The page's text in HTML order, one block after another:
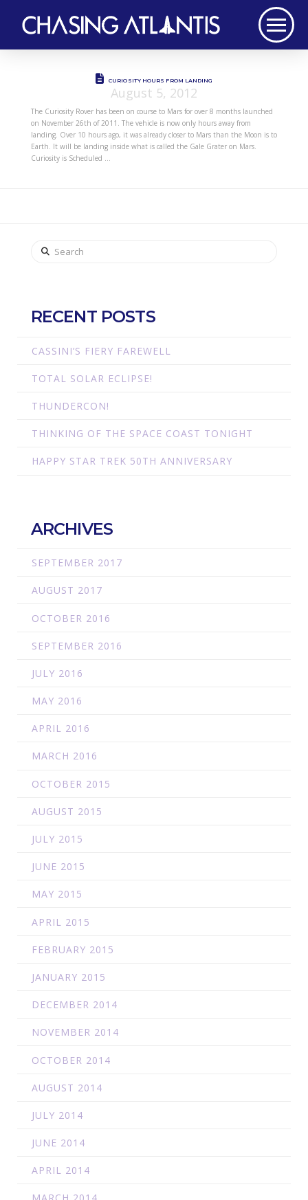
CURIOSITY HOURS FROM LANDING
August 5, 2012
The Curiosity Rover has been on course to Mars for over 8 months launched
on November 26th of 2011. The vehicle is now only hours away from
landing. Over 10 hours ago, it was already closer to Mars than the Moon is to
Earth. It will be landing inside what is called the Gale Grater on Mars.
Curiosity is Scheduled …
Search
RECENT POSTS
CASSINI’S FIERY FAREWELL
TOTAL SOLAR ECLIPSE!
THUNDERCON!
THINKING OF THE SPACE COAST TONIGHT
HAPPY STAR TREK 50TH ANNIVERSARY
ARCHIVES
SEPTEMBER 2017
AUGUST 2017
OCTOBER 2016
SEPTEMBER 2016
JULY 2016
MAY 2016
APRIL 2016
MARCH 2016
OCTOBER 2015
AUGUST 2015
JULY 2015
JUNE 2015
MAY 2015
APRIL 2015
FEBRUARY 2015
JANUARY 2015
DECEMBER 2014
NOVEMBER 2014
OCTOBER 2014
AUGUST 2014
JULY 2014
JUNE 2014
APRIL 2014